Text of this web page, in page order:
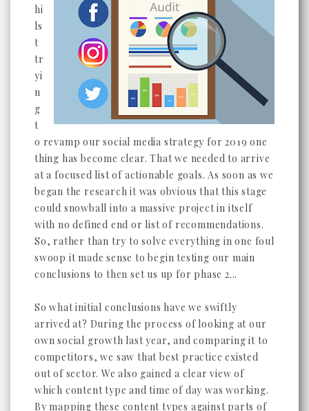
hi
ls
t
tr
yi
n
g
t
o revamp our social media strategy for 2019 one
thing has become clear. That we needed to arrive
at a focused list of actionable goals. As soon as we
began the research it was obvious that this stage
could snowball into a massive project in itself
with no defined end or list of recommendations.
So, rather than try to solve everything in one foul
swoop it made sense to begin testing our main
conclusions to then set us up for phase 2...
So what initial conclusions have we swiftly
arrived at? During the process of looking at our
own social growth last year, and comparing it to
competitors, we saw that best practice existed
out of sector. We also gained a clear view of
which content type and time of day was working.
By mapping these content types against parts of